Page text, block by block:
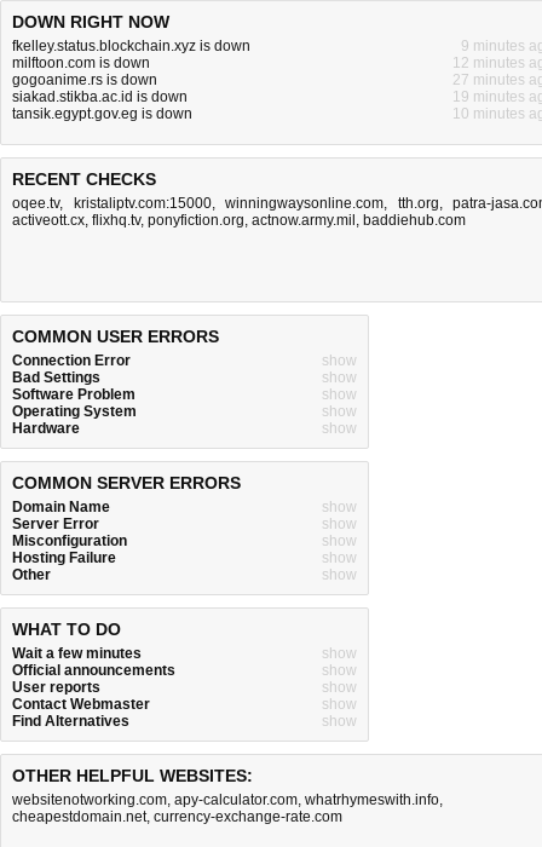
DOWN RIGHT NOW
fkelley.status.blockchain.xyz is down
9 minutes
milftoon.com is down
12 minutes
gogoanime.rs is down
27 minutes
siakad.stikba.ac.id is down
19 minutes
tansik.egypt.gov.eg is down
10 minutes
RECENT CHECKS
oqee.tv, kristaliptv.com:15000, winningwaysonline.com, tth.org, patra-
activeott.cx, flixhq.tv, ponyfiction.org, actnow.army.mil , baddiehub.com
COMMON USER ERRORS
Connection Error
show
Bad Settings
show
Software Problem
show
Operating System
show
Hardware
show
COMMON SERVER ERRORS
Domain Name
show
Server Error
show
Misconfiguration
show
Hosting Failure
show
Other
show
WHAT TO DO
Wait a few minutes
show
Official announcements
show
User reports
show
Contact Webmaster
show
Find Alternatives
show
OTHER HELPFUL WEBSITES:
websitenotworking.com, apy-calculator.com, whatrhymeswith.info,
cheapestdomain.net, currency-exchange-rate.com